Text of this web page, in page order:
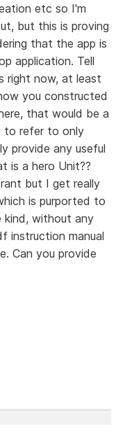
etc so I'm
but this is proving
that the app is
application. Tell
right now, at least
you constructed
that would be a
to refer to only
provide any useful
is a hero Unit??
but I get really
is purported to
kind, without any
instruction manual
Can you provide